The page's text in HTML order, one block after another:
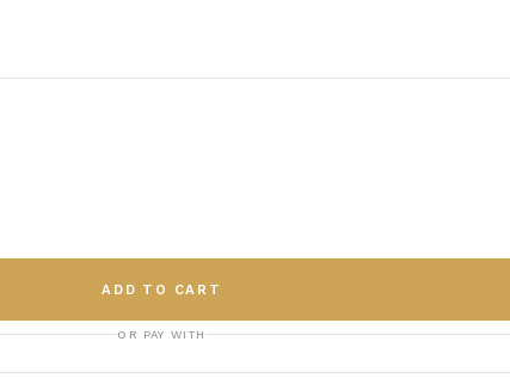
ADD TO CART
OR PAY WITH